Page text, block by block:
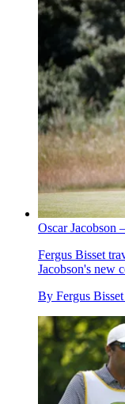
Oscar Jacobson
Fergus Bisset
Jacobson's new
By Fergus Bisset